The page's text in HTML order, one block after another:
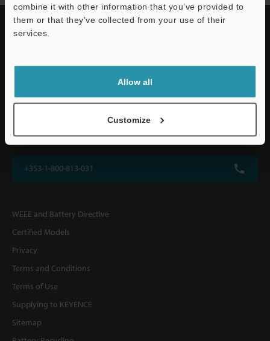
combine it with other information that you’ve provided to
them or that they’ve collected from your use of their
services.
Allow all
Customize
Altius House, 1 North Fourth Street, Milton Keynes, MK9 1DG, U.K.
+353-1-800-813-031
WEEE and Battery Directive
Certified Models
Privacy
Terms and Conditions
Terms of Use
Supplying to KEYENCE
Sitemap